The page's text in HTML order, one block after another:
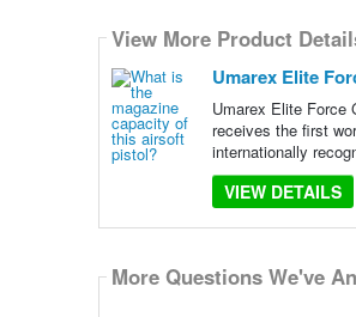
View More Product
Umarex Elite
Umarex Elite Force
receives the first
internationally
VIEW DETAILS
More Questions We've